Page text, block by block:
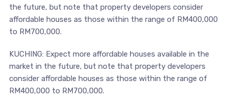
the future, but note that property developers consider
affordable houses as those within the range of RM400,000
to RM700,000.
KUCHING: Expect more affordable houses available in the
market in the future, but note that property developers
consider affordable houses as those within the range of
RM400,000 to RM700,000.